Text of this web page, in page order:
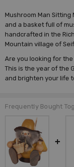
Mushroom Man Sitting
and a basket full of
handcrafted in the
Mountain village of
Are you looking for
This is the year of the
and brighten your life
Frequently Bought